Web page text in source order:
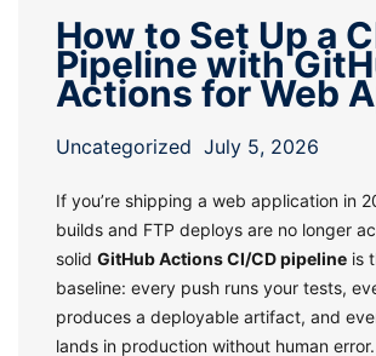
How to Set Up a
Pipeline with
Actions for Web
Uncategorized July 5, 2026
If you’re shipping a web application in
builds and FTP deploys are no longer
solid GitHub Actions CI/CD pipelineis
baseline: every push runs your tests,
produces a deployable artifact, and
lands in production without human error.